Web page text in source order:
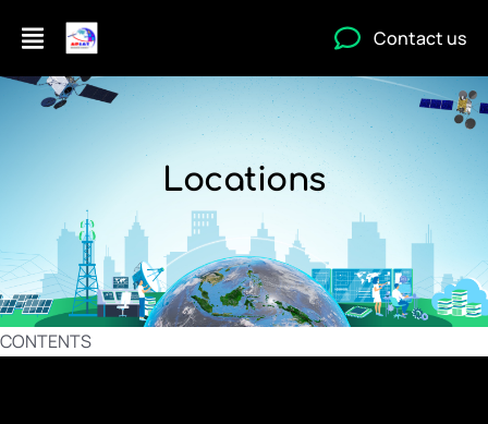
Contact us
Locations
CONTENTS